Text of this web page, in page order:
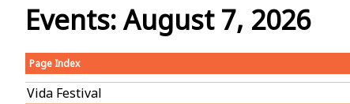
Events: August 7, 2026
Page Index
Vida Festival